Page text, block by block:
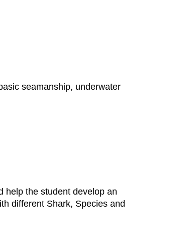
seamanship, underwater
help the student develop an
different Shark, Species and